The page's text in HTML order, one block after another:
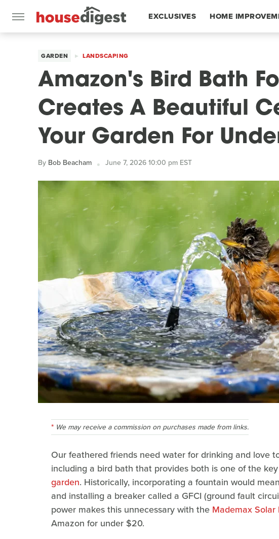
EXCLUSIVES HOME
GARDEN LANDSCAPING
Amazon's Bird Bath
Creates A Beautiful
Your Garden For
By Bob Beacham June 7, 2026 10:00 pm EST
We may receive a commission on purchases made from links.
Our feathered friends need water for drinking and love
including a bird bath that provides both is one of the key
garden. Historically, incorporating a fountain would
and installing a breaker called a GFCI (ground fault
power makes this unnecessary with the Mademax
Amazon for under $20.